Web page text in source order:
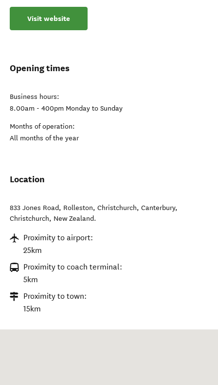
Visit website
Opening times
Business hours:
8.00am - 400pm Monday to Sunday
Months of operation:
All months of the year
Location
833 Jones Road, Rolleston, Christchurch, Canterbury,
Christchurch, New Zealand.
Proximity to airport:
25km
Proximity to coach terminal:
5km
Proximity to town:
15km